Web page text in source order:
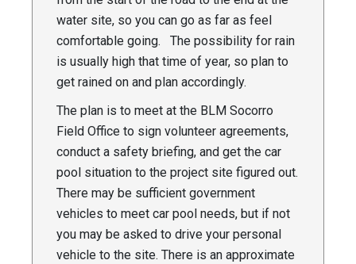
water site, so you can go as far as feel
comfortable going. The possibility for rain
is usually high that time of year, so plan to
get rained on and plan accordingly.
The plan is to meet at the BLM Socorro
Field Office to sign volunteer agreements,
conduct a safety briefing, and get the car
pool situation to the project site figured out.
There may be sufficient government
vehicles to meet car pool needs, but if not
you may be asked to drive your personal
vehicle to the site. There is an approximate